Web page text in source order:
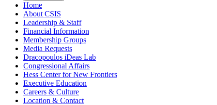
Home
About CSIS
Leadership & Staff
Financial Information
Membership Groups
Media Requests
Dracopoulos iDeas Lab
Congressional Affairs
Hess Center for New Frontiers
Executive Education
Careers & Culture
Location & Contact